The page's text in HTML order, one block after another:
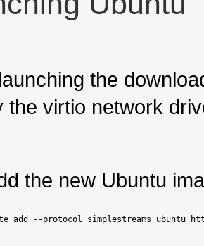
the
the virtio network
the new Ubuntu
add --protocol simplestreams ubuntu